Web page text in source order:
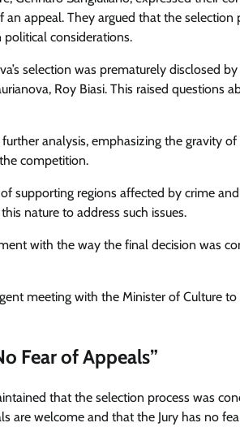
appeal. They argued that the selection
considerations.
selection was prematurely disclosed
Roy Biasi. This raised questions
analysis, emphasizing the gravity
competition.
supporting regions affected by crime
nature to address such issues.
with the way the final decision was
meeting with the Minister of Culture
Fear of Appeals”
that the selection process was
are welcome and that the Jury has no